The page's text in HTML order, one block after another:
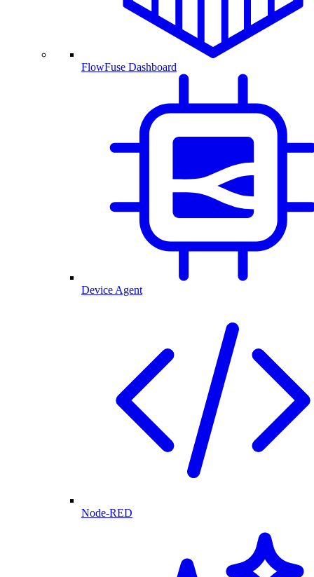
FlowFuse Dashboard
Device Agent
Node-RED